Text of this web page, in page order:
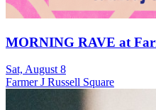
MORNING RAVE at
Sat, August 8
Farmer J Russell Square